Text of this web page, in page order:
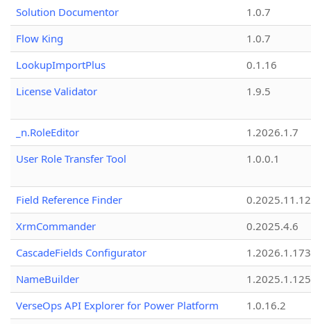
Solution Documentor
1.0.7
Flow King
1.0.7
LookupImportPlus
0.1.16
License Validator
1.9.5
_n.RoleEditor
1.2026.1.7
User Role Transfer Tool
1.0.0.1
Field Reference Finder
0.2025.11.12
XrmCommander
0.2025.4.6
CascadeFields Configurator
1.2026.1.173
NameBuilder
1.2025.1.125
VerseOps API Explorer for Power Platform
1.0.16.2